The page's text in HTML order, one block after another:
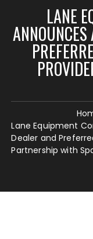
LANE
Lane Equipment
Dealer and
Partnership with